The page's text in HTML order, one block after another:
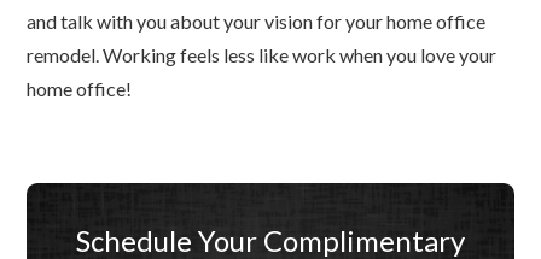
and talk with you about your vision for your home office
remodel. Working feels less like work when you love your
home office!
Schedule Your Complimentary